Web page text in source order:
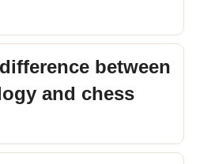
between
and chess